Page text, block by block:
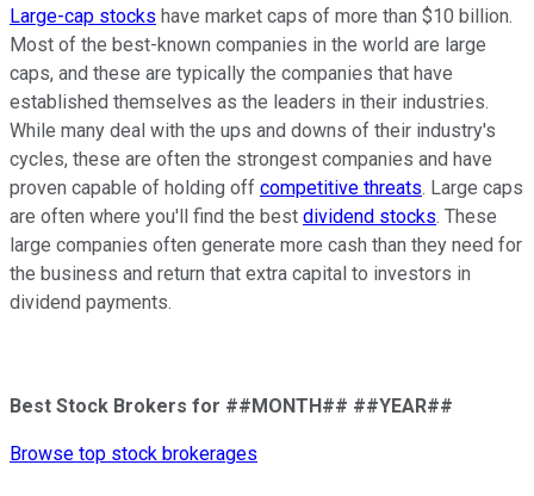
Large-cap stocks have market caps of more than $10 billion.
Most of the best-known companies in the world are large
caps, and these are typically the companies that have
established themselves as the leaders in their industries.
While many deal with the ups and downs of their industry's
cycles, these are often the strongest companies and have
proven capable of holding off competitive threats. Large caps
are often where you'll find the best dividend stocks. These
large companies often generate more cash than they need for
the business and return that extra capital to investors in
dividend payments.
Best Stock Brokers for ##MONTH## ##YEAR##
Browse top stock brokerages